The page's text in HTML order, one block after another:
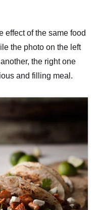
effect of the same food
the photo on the left
the right one
and filling meal.